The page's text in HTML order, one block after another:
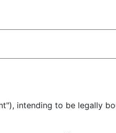
to be legally